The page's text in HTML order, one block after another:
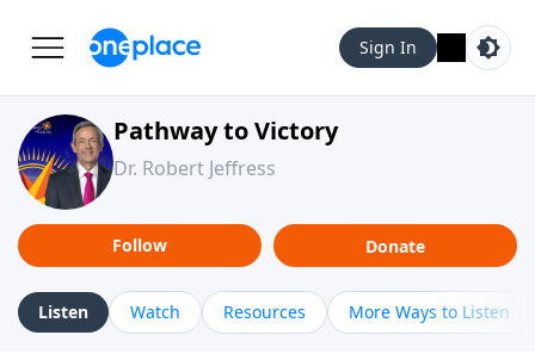
Sign In
Pathway to Victory
Dr. Robert Jeffress
Follow Donate
Listen Watch Resources More Ways to Listen